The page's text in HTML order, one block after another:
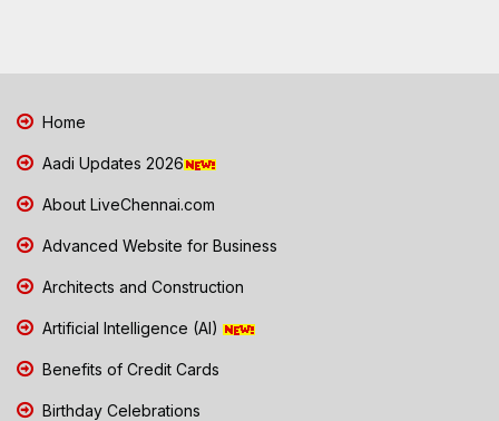
Home
Aadi Updates 2026
About LiveChennai.com
Advanced Website for Business
Architects and Construction
Artificial Intelligence (AI)
Benefits of Credit Cards
Birthday Celebrations